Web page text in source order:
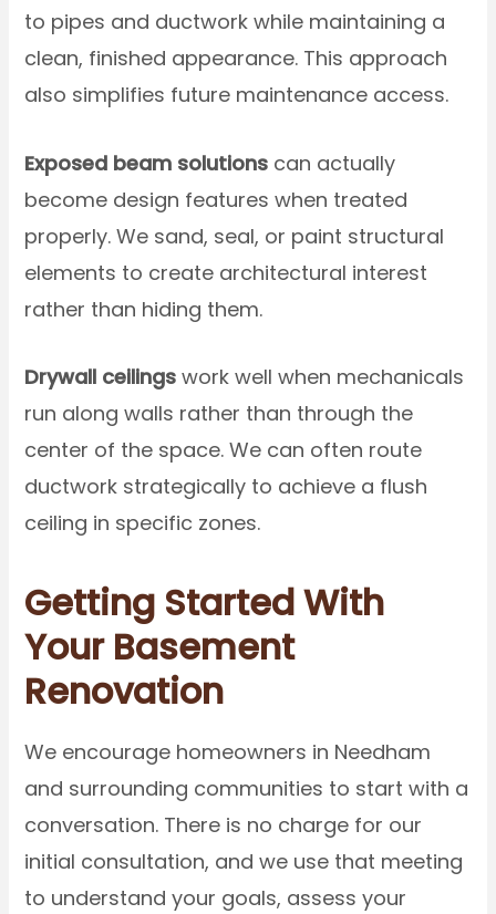
to pipes and ductwork while maintaining a
clean, finished appearance. This approach
also simplifies future maintenance access.
Exposed beam solutions can actually
become design features when treated
properly. We sand, seal, or paint structural
elements to create architectural interest
rather than hiding them.
Drywall ceilings work well when mechanicals
run along walls rather than through the
center of the space. We can often route
ductwork strategically to achieve a flush
ceiling in specific zones.
Getting Started With
Your Basement
Renovation
We encourage homeowners in Needham
and surrounding communities to start with a
conversation. There is no charge for our
initial consultation, and we use that meeting
to understand your goals, assess your